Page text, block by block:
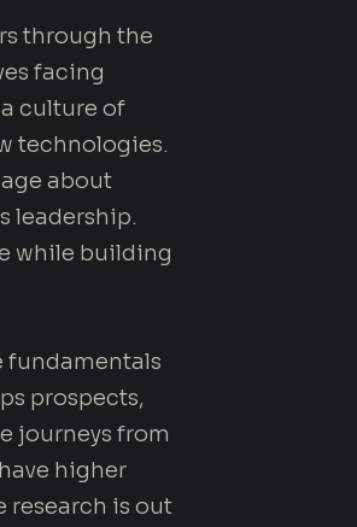
through the
facing
culture of
technologies.
about
leadership.
while building
fundamentals
prospects,
journeys from
higher
research is out